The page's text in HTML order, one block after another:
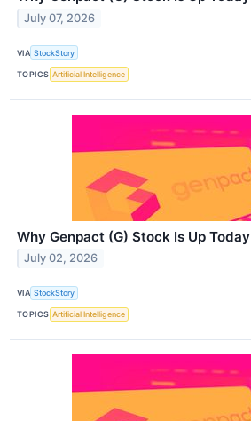
July 07, 2026
VIA StockStory
TOPICS Artificial Intelligence
Why Genpact (G) Stock Is Up Today
July 02, 2026
VIA StockStory
TOPICS Artificial Intelligence